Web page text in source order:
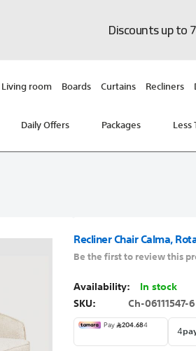
Discounts up to
Living room Boards Curtains Recliners
Daily Offers Packages Less
Recliner Chair Calma,
Be the first to review this
In stock
SKU
Ch-06111547-6